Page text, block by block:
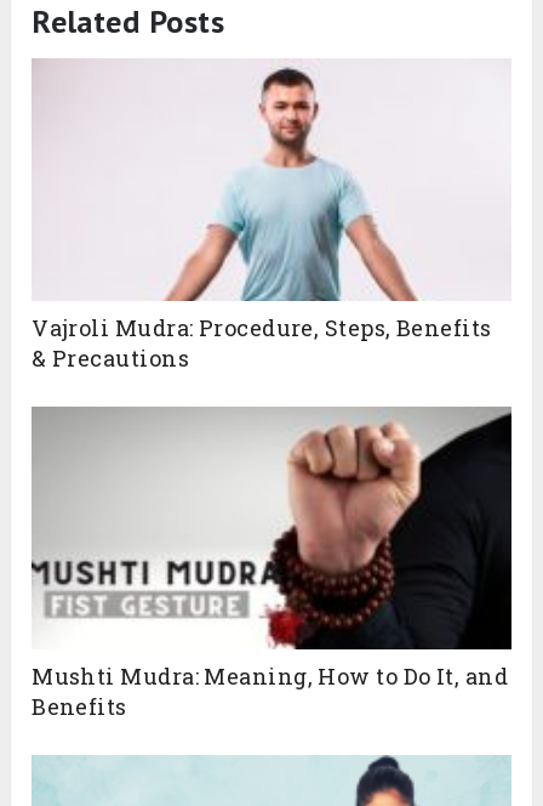
Related Posts
Vajroli Mudra: Procedure, Steps, Benefits
& Precautions
Mushti Mudra: Meaning, How to Do It, and
Benefits